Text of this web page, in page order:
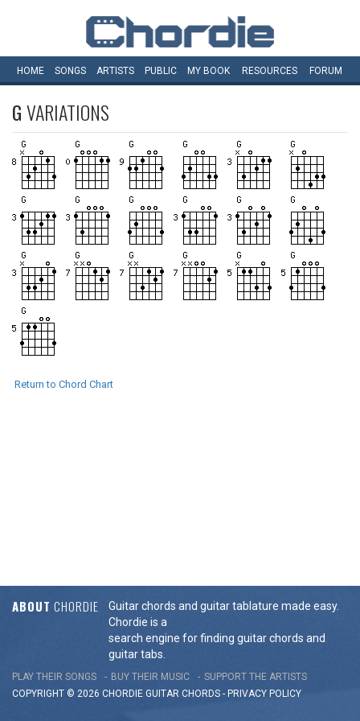
HOME SONGS ARTISTS PUBLIC MY BOOK RESOURCES FORUM
GVARIATIONS
Return to Chord Chart
ABOUT CHORDIE
Guitar chords and guitar tablature made easy.
Chordie is a
search engine for finding guitar chords and
guitar tabs.
PLAY THEIR SONGS BUY THEIR MUSIC
SUPPORT THE ARTISTS
COPYRIGHT © 2026 CHORDIE GUITAR CHORDS - PRIVACY POLICY